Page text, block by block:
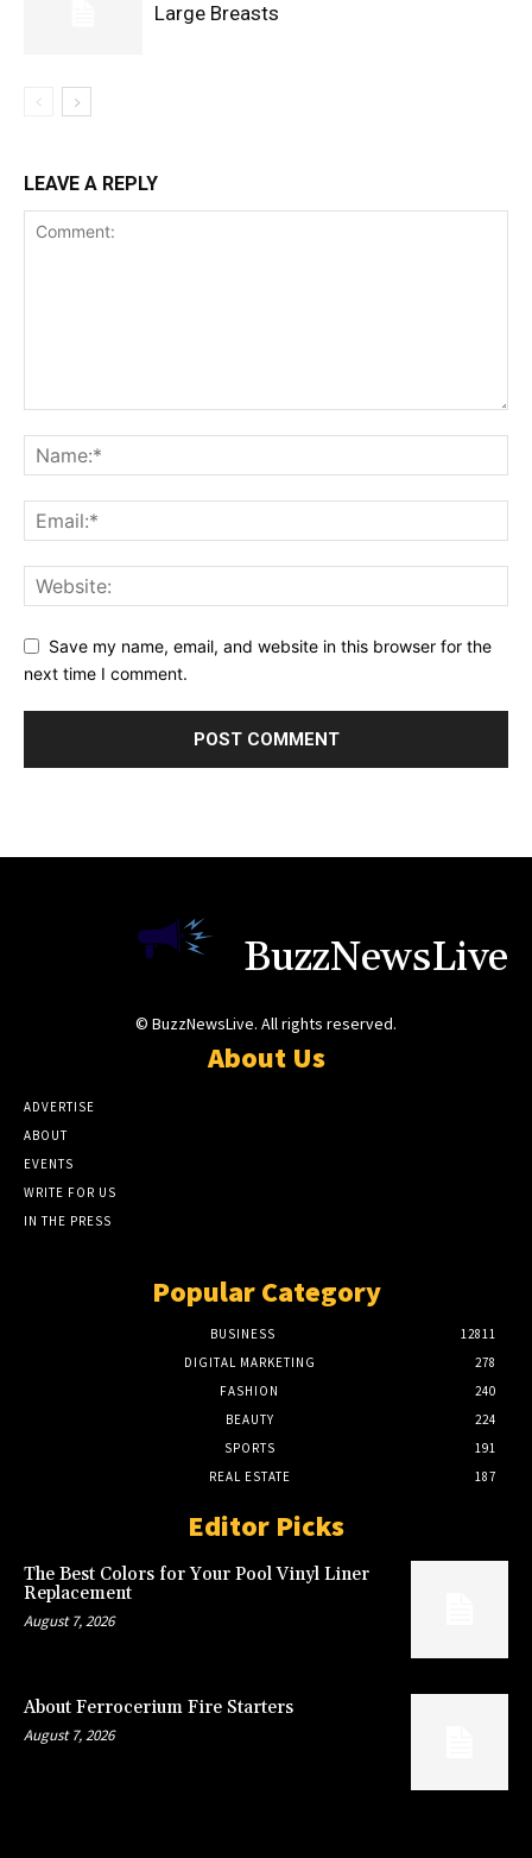
Large Breasts
LEAVE A REPLY
Save my name, email, and website in this browser for the
next time I comment.
BuzzNewsLive
© BuzzNewsLive. All rights reserved.
About Us
ADVERTISE
ABOUT
EVENTS
WRITE FOR US
IN THE PRESS
Popular Category
BUSINESS
12811
DIGITAL MARKETING
278
FASHION
240
BEAUTY
224
SPORTS
191
REAL ESTATE
187
Editor Picks
The Best Colors for Your Pool Vinyl Liner
Replacement
August 7, 2026
About Ferrocerium Fire Starters
August 7, 2026